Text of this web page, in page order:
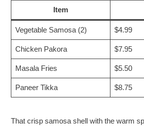
Item
Vegetable Samosa (2) $4.99
Chicken Pakora $7.95
Masala Fries $5.50
Paneer Tikka $8.75
That crisp samosa shell with the warm